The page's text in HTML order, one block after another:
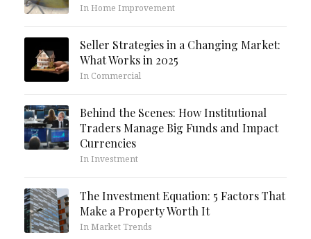
In Home Improvement
Seller Strategies in a Changing Market:
What Works in 2025
In Commercial
Behind the Scenes: How Institutional
Traders Manage Big Funds and Impact
Currencies
In Investment
The Investment Equation: 5 Factors That
Make a Property Worth It
In Market Trends